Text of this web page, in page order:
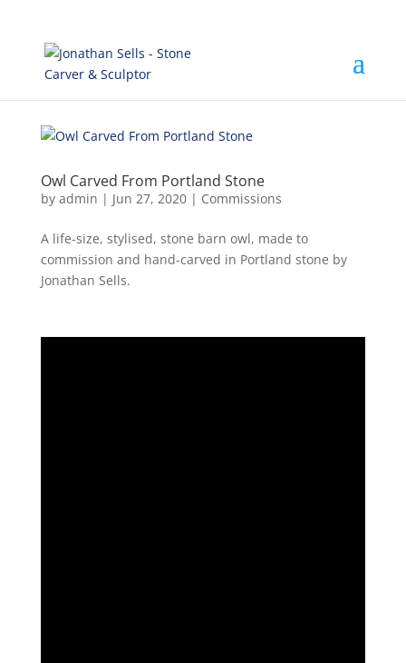
Owl Carved From Portland Stone
by admin | Jun 27, 2020| Commissions
A life-size, stylised, stone barn owl, made to
commission and hand-carved in Portland stone by
Jonathan Sells.